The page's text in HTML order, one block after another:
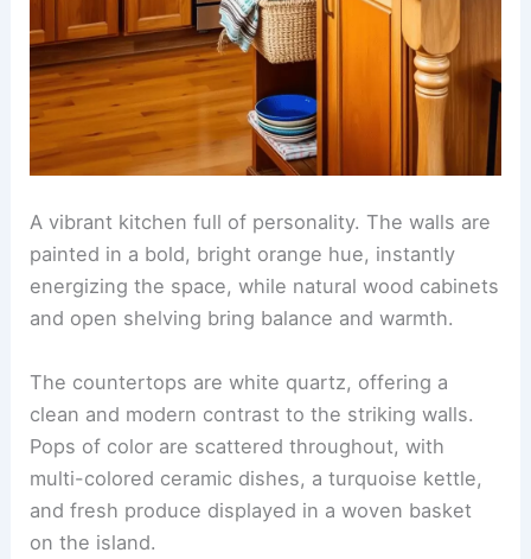
A vibrant kitchen full of personality. The walls are
painted in a bold, bright orange hue, instantly
energizing the space, while natural wood cabinets
and open shelving bring balance and warmth.
The countertops are white quartz, offering a
clean and modern contrast to the striking walls.
Pops of color are scattered throughout, with
multi-colored ceramic dishes, a turquoise kettle,
and fresh produce displayed in a woven basket
on the island.